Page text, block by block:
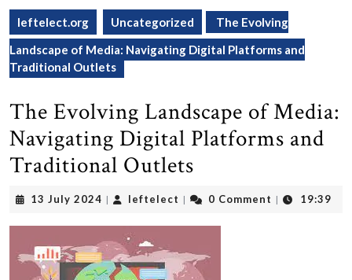
leftelect.org Uncategorized
The Evolving
Landscape of Media: Navigating Digital Platforms and
Traditional Outlets
The Evolving Landscape of Media:
Navigating Digital Platforms and
Traditional Outlets
13 July 2024 13
2024
| leftelect leftelect
| 0 Comment | 19:39